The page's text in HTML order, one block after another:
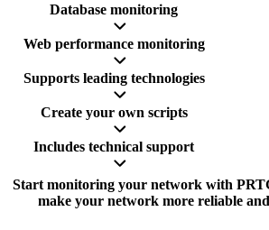
Database monitoring
Web performance monitoring
Supports leading technologies
Create your own scripts
Includes technical support
Start monitoring your network with
make your network more reliable